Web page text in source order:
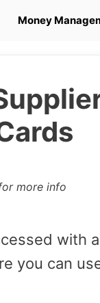
Money
more info
with
you can